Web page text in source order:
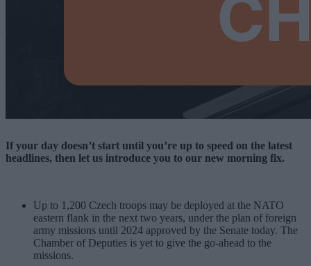
If your day doesn’t start until you’re up to speed on the latest
headlines, then let us introduce you to our new morning fix.
Up to 1,200 Czech troops may be deployed at the NATO
eastern flank in the next two years, under the plan of foreign
army missions until 2024 approved by the Senate today. The
Chamber of Deputies is yet to give the go-ahead to the
missions.